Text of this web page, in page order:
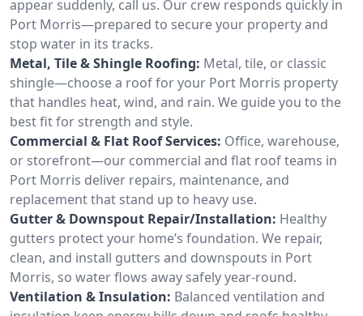
appear suddenly, call us. Our crew responds quickly in
Port Morris—prepared to secure your property and
stop water in its tracks.
Metal, Tile & Shingle Roofing: Metal, tile, or classic
shingle—choose a roof for your Port Morris property
that handles heat, wind, and rain. We guide you to the
best fit for strength and style.
Commercial & Flat Roof Services: Office, warehouse,
or storefront—our commercial and flat roof teams in
Port Morris deliver repairs, maintenance, and
replacement that stand up to heavy use.
Gutter & Downspout Repair/Installation: Healthy
gutters protect your home’s foundation. We repair,
clean, and install gutters and downspouts in Port
Morris, so water flows away safely year-round.
Ventilation & Insulation: Balanced ventilation and